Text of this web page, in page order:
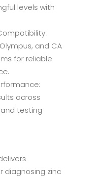
levels with
and CA
for reliable
across
testing
diagnosing zinc